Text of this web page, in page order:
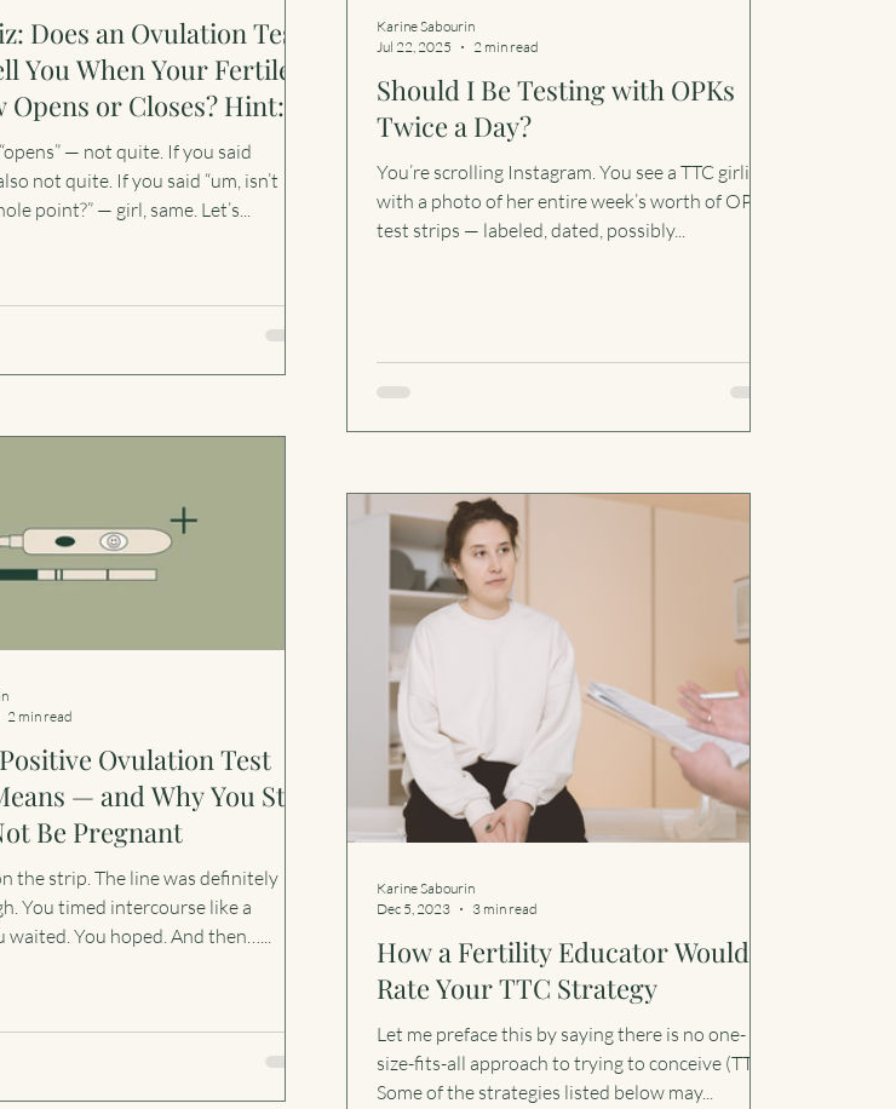
Does an Ovulation Test
You When Your Fertile
Opens or Closes? Hint:
— not quite. If you said
not quite. If you said “um, isn’t
point?” — girl, same. Let’s...
Should I Be Testing with OPKs
Twice a Day?
You’re scrolling Instagram. You see a TTC girlie
with a photo of her entire week’s worth of OPK
test strips — labeled, dated, possibly...
Karine Sabourin
Jul 22, 2025
2 min read
Ovulation Test
— and Why You Still
Be Pregnant
the strip. The line was definitely
You timed intercourse like a
waited. You hoped. And then…...
2 min read
How a Fertility Educator Would
Rate Your TTC Strategy
Let me preface this by saying there is no one-
size-fits-all approach to trying to conceive (TTC).
Some of the strategies listed below may...
Karine Sabourin
Dec 5, 2023
3 min read